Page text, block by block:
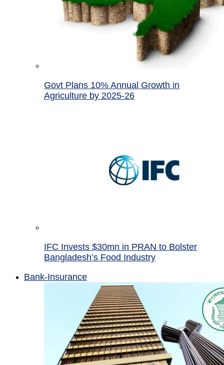
Govt Plans 10% Annual Growth in
Agriculture by 2025-26
IFC Invests $30mn in PRAN to Bolster
Bangladesh’s Food Industry
Bank-Insurance